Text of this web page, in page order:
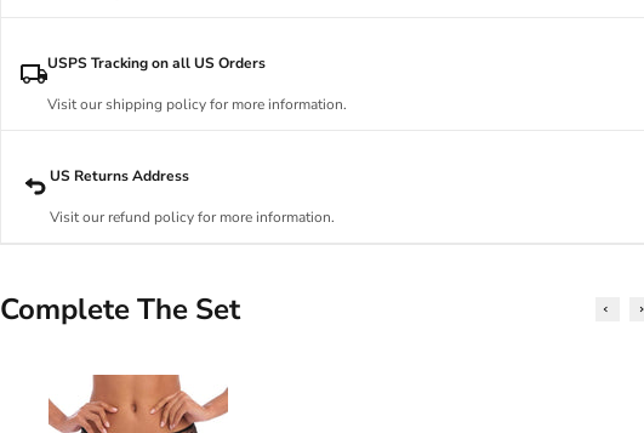
USPS Tracking on all US Orders
Visit our shipping policy for more information.
US Returns Address
Visit our refund policy for more information.
Complete The Set